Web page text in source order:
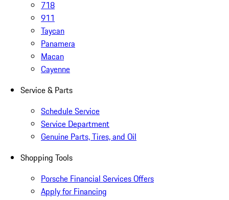
718
911
Taycan
Panamera
Macan
Cayenne
Service & Parts
Schedule Service
Service Department
Genuine Parts, Tires, and Oil
Shopping Tools
Porsche Financial Services Offers
Apply for Financing